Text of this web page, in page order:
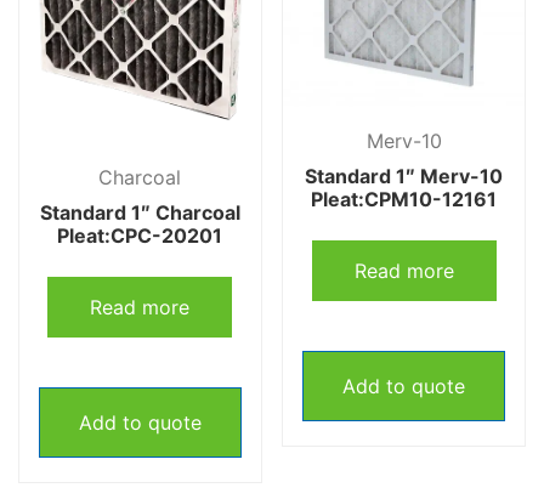
Charcoal
Standard 1″ Charcoal
Pleat:CPC-20201
Read more
Add to quote
Merv-10
Standard 1″ Merv-10
Pleat:CPM10-12161
Read more
Add to quote